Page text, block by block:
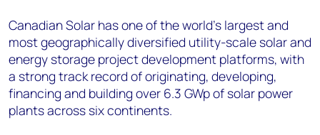
Canadian Solar has one of the world's largest and
most geographically diversified utility-scale solar and
energy storage project development platforms, with
a strong track record of originating, developing,
financing and building over 6.3 GWp of solar power
plants across six continents.